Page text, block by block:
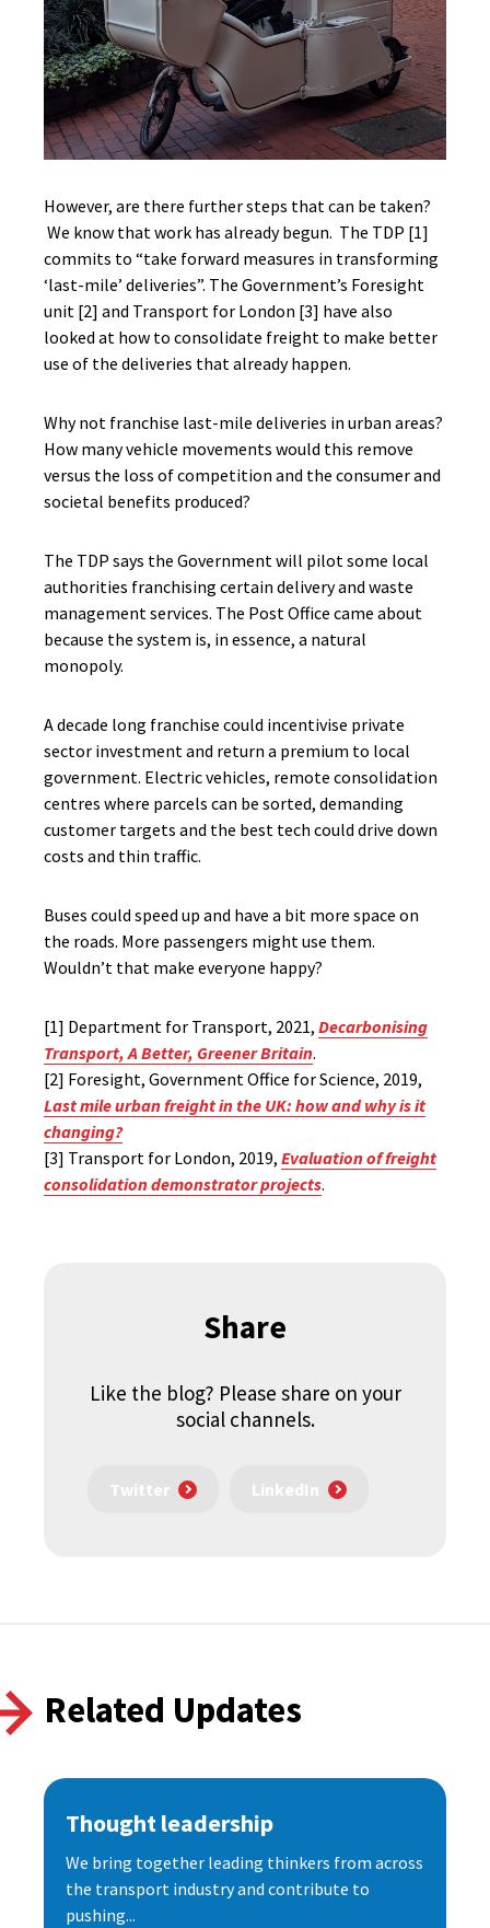
However, are there further steps that can be taken?
We know that work has already begun. The TDP [1]
commits to “take forward measures in transforming
‘last-mile’ deliveries”. The Government’s Foresight
unit [2] and Transport for London [3] have also
looked at how to consolidate freight to make better
use of the deliveries that already happen.
Why not franchise last-mile deliveries in urban areas?
How many vehicle movements would this remove
versus the loss of competition and the consumer and
societal benefits produced?
The TDP says the Government will pilot some local
authorities franchising certain delivery and waste
management services. The Post Office came about
because the system is, in essence, a natural
monopoly.
A decade long franchise could incentivise private
sector investment and return a premium to local
government. Electric vehicles, remote consolidation
centres where parcels can be sorted, demanding
customer targets and the best tech could drive down
costs and thin traffic.
Buses could speed up and have a bit more space on
the roads. More passengers might use them.
Wouldn’t that make everyone happy?
[1] Department for Transport, 2021, Decarbonising
Transport, A Better, Greener Britain.
[2] Foresight, Government Office for Science, 2019,
Last mile urban freight in the UK: how and why is it
changing?
[3] Transport for London, 2019, Evaluation of freight
consolidation demonstrator projects.
Share
Like the blog? Please share on your
social channels.
Twitter LinkedIn
Related Updates
Thought leadership
We bring together leading thinkers from across
the transport industry and contribute to
pushing...